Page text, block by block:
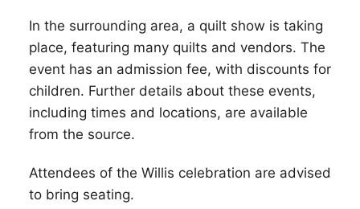
In the surrounding area, a quilt show is taking
place, featuring many quilts and vendors. The
event has an admission fee, with discounts for
children. Further details about these events,
including times and locations, are available
from the source.
Attendees of the Willis celebration are advised
to bring seating.